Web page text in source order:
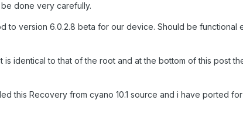
done very carefully.
to version 6.0.2.8 beta for our device. Should be
is identical to that of the root and at the bottom of this post
this Recovery from cyano 10.1 source and i have ported